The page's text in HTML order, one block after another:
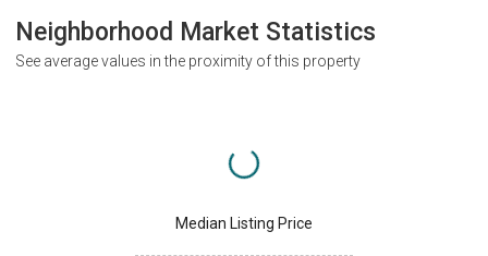
Neighborhood Market Statistics
See average values in the proximity of this property
Median Listing Price